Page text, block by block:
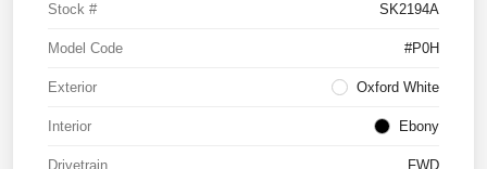
Stock # SK2194A
Model Code #P0H
Exterior Oxford White
Interior Ebony
Drivetrain FWD